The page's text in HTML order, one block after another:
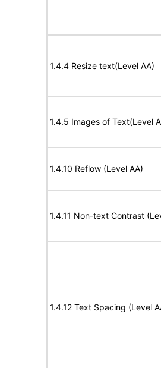
1.4.4 Resize text(Level AA)
1.4.5 Images of Text(Level
1.4.10 Reflow (Level AA)
1.4.11 Non-text Contrast
1.4.12 Text Spacing (Level